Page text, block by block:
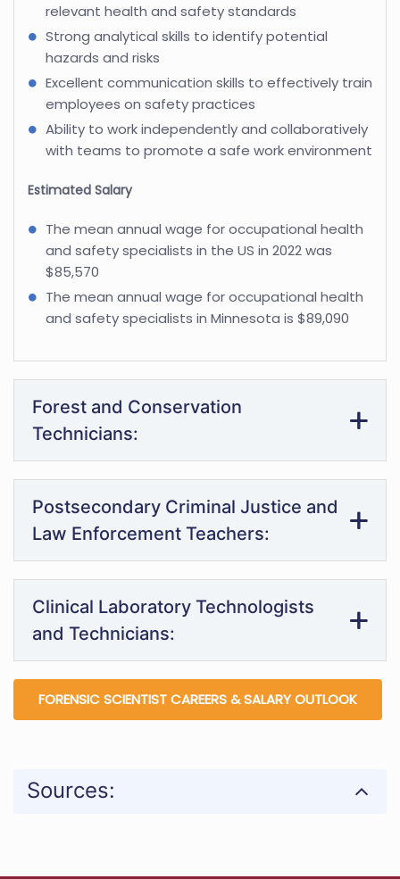
relevant health and safety standards
Strong analytical skills to identify potential
hazards and risks
Excellent communication skills to effectively train
employees on safety practices
Ability to work independently and collaboratively
with teams to promote a safe work environment
Estimated Salary
The mean annual wage for occupational health
and safety specialists in the US in 2022 was
$85,570
The mean annual wage for occupational health
and safety specialists in Minnesota is $89,090
Forest and Conservation
Technicians:
Postsecondary Criminal Justice and
Law Enforcement Teachers:
Clinical Laboratory Technologists
and Technicians:
FORENSIC SCIENTIST CAREERS & SALARY OUTLOOK
Sources: